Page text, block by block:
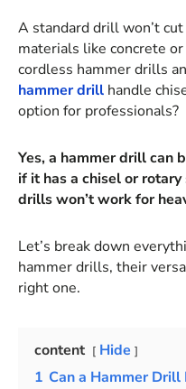
A standard drill won’t
materials like concrete
cordless hammer drills
hammer drill handle
option for professionals?
Yes, a hammer drill can
if it has a chisel or
drills won’t work for
Let’s break down
hammer drills, their
right one.
content
Hide
1 Can a Hammer Drill